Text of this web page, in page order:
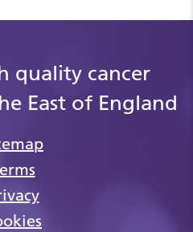
quality cancer
East of England